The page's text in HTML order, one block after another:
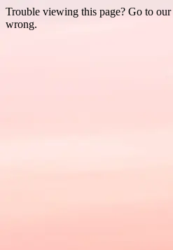
Trouble viewing this page? Go to our
wrong.